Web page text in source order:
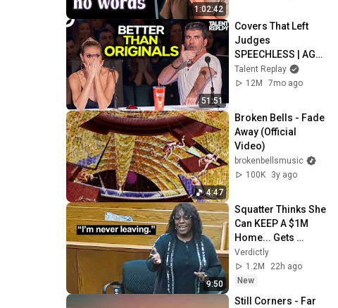
1:02:42
51:51
Covers That Left
Judges
SPEECHLESS | AGT
2025
Talent Replay
12M
7mo ago
4:47
Broken Bells - Fade
Away (Official
Video)
brokenbellsmusic
100K
3y ago
9:50
Squatter Thinks She
Can KEEP A $1M
Home... Gets
MASSIVE Reality
Check!
Verdictly
1.2M
22h ago
New
Still Corners - Far